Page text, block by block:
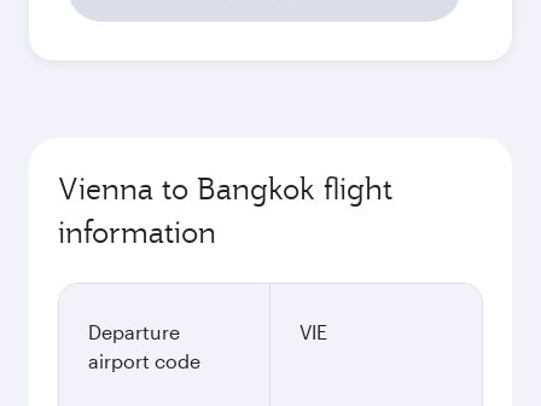
Vienna to Bangkok flight
information
Departure
airport code
VIE